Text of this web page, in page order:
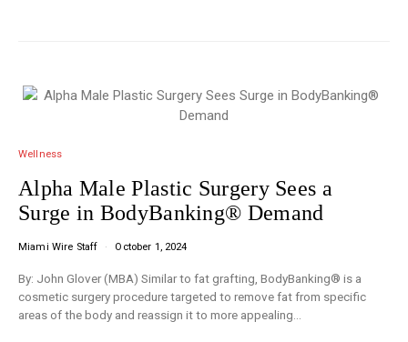
Wellness
Alpha Male Plastic Surgery Sees a
Surge in BodyBanking® Demand
Miami Wire Staff October 1, 2024
By: John Glover (MBA) Similar to fat grafting, BodyBanking® is a
cosmetic surgery procedure targeted to remove fat from specific
areas of the body and reassign it to more appealing…